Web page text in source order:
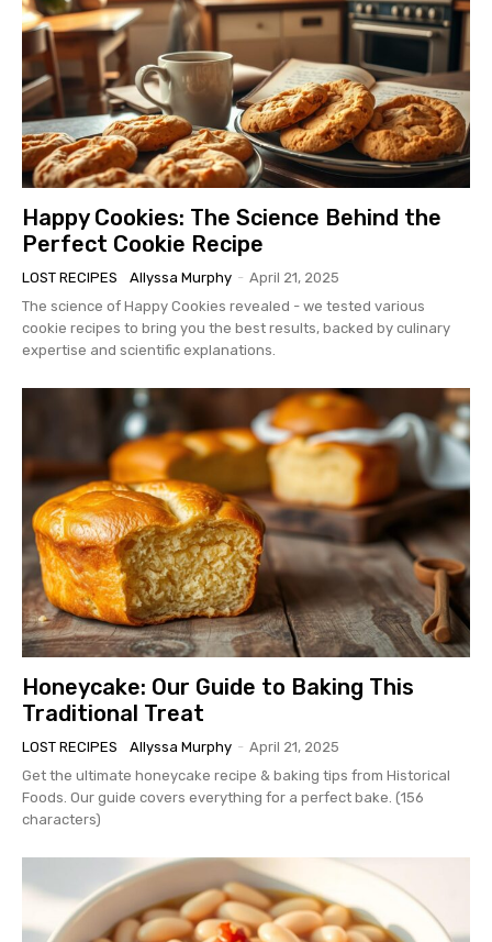
Happy Cookies: The Science Behind the
Perfect Cookie Recipe
LOST RECIPES Allyssa Murphy - April 21, 2025
The science of Happy Cookies revealed - we tested various
cookie recipes to bring you the best results, backed by culinary
expertise and scientific explanations.
Honeycake: Our Guide to Baking This
Traditional Treat
LOST RECIPES Allyssa Murphy - April 21, 2025
Get the ultimate honeycake recipe & baking tips from Historical
Foods. Our guide covers everything for a perfect bake. (156
characters)